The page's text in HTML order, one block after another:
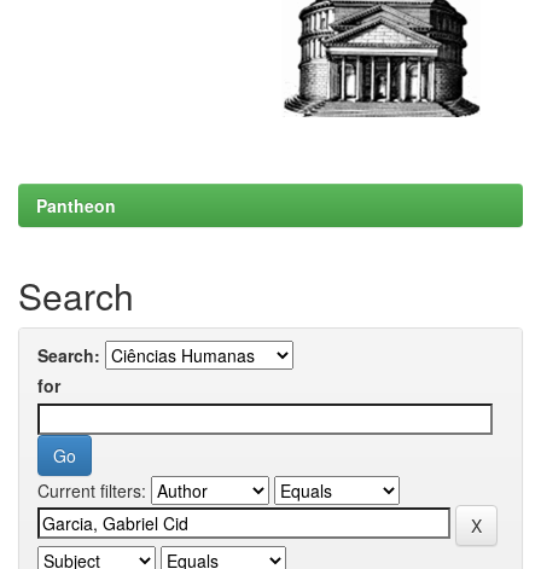
Pantheon
Search
Search:
for
Current filters: